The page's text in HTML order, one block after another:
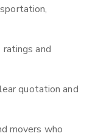
ratings and
quotation and
movers who